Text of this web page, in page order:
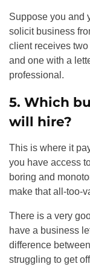
Suppose you and
solicit business
client receives
and one with a
professional.
5. Which
will hire?
This is where it
you have access
boring and
make that all-too-
There is a very
have a business
difference
struggling to get